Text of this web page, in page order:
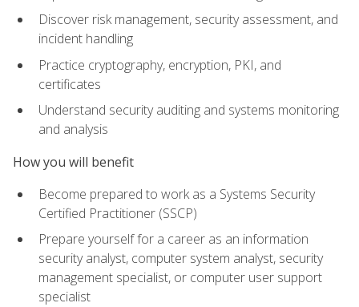
Discover risk management, security assessment, and
incident handling
Practice cryptography, encryption, PKI, and
certificates
Understand security auditing and systems monitoring
and analysis
How you will benefit
Become prepared to work as a Systems Security
Certified Practitioner (SSCP)
Prepare yourself for a career as an information
security analyst, computer system analyst, security
management specialist, or computer user support
specialist